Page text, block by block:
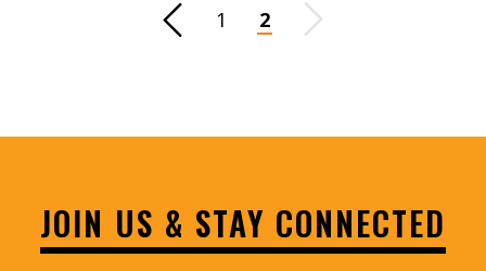
Previous Page 1 2 Next Page
JOIN US & STAY CONNECTED